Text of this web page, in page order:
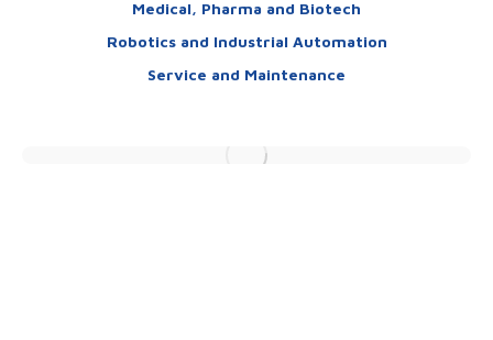
Medical, Pharma and Biotech
Robotics and Industrial Automation
Service and Maintenance